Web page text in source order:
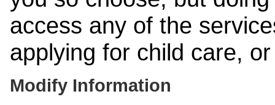
access any of the
applying for child care,
Modify Information